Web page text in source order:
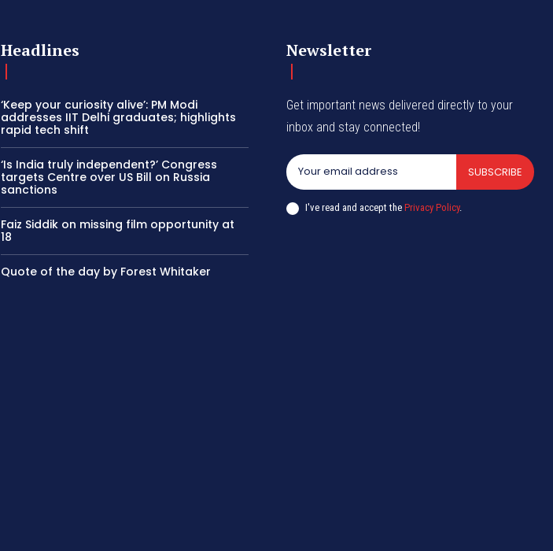
Headlines
‘Keep your curiosity alive’: PM Modi
addresses IIT Delhi graduates; highlights
rapid tech shift
‘Is India truly independent?’ Congress
targets Centre over US Bill on Russia
sanctions
Faiz Siddik on missing film opportunity at
18
Quote of the day by Forest Whitaker
Newsletter
Get important news delivered directly to your
inbox and stay connected!
SUBSCRIBE
I've read and accept thePrivacy Policy.